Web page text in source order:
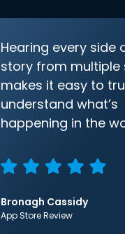
Hearing every side
story from multiple
makes it easy to
understand what’s
happening in the
Bronagh Cassidy
App Store Review